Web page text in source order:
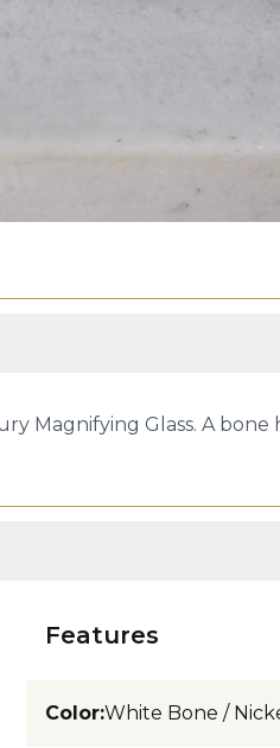
Magnifying Glass. A
Features
Color:White Bone /